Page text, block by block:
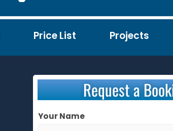
Price List Projects
Request a
Your Name